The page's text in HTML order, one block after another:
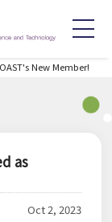
New Member!
as
Oct 2, 2023